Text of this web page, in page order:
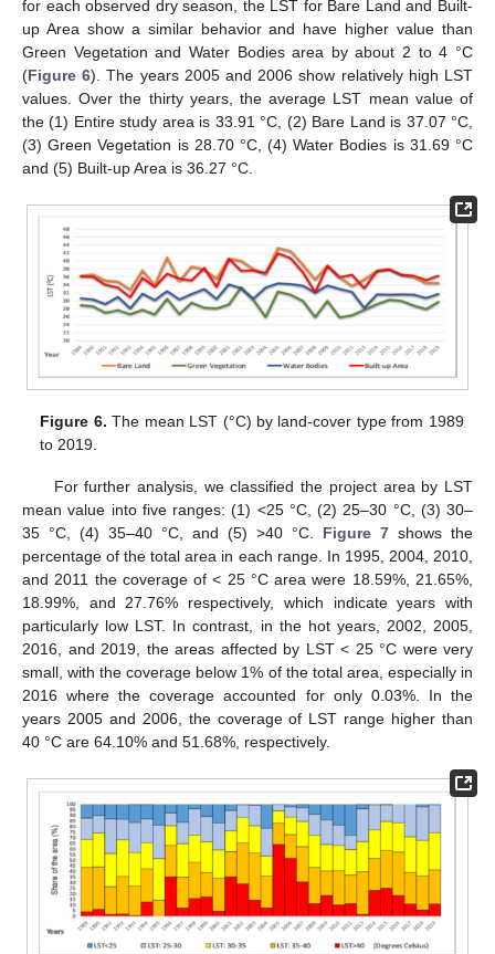
for each observed dry season, the LST for Bare Land and Built-
up Area show a similar behavior and have higher value than
Green Vegetation and Water Bodies area by about 2 to 4 °C
(Figure 6). The years 2005 and 2006 show relatively high LST
values. Over the thirty years, the average LST mean value of
the (1) Entire study area is 33.91 °C, (2) Bare Land is 37.07 °C,
(3) Green Vegetation is 28.70 °C, (4) Water Bodies is 31.69 °C
and (5) Built-up Area is 36.27 °C.
Figure 6. The mean LST (°C) by land-cover type from 1989
to 2019.
For further analysis, we classified the project area by LST
mean value into five ranges: (1) <25 °C, (2) 25–30 °C, (3) 30–
35 °C, (4) 35–40 °C, and (5) >40 °C. Figure 7 shows the
percentage of the total area in each range. In 1995, 2004, 2010,
and 2011 the coverage of < 25 °C area were 18.59%, 21.65%,
18.99%, and 27.76% respectively, which indicate years with
particularly low LST. In contrast, in the hot years, 2002, 2005,
2016, and 2019, the areas affected by LST < 25 °C were very
small, with the coverage below 1% of the total area, especially in
2016 where the coverage accounted for only 0.03%. In the
years 2005 and 2006, the coverage of LST range higher than
40 °C are 64.10% and 51.68%, respectively.